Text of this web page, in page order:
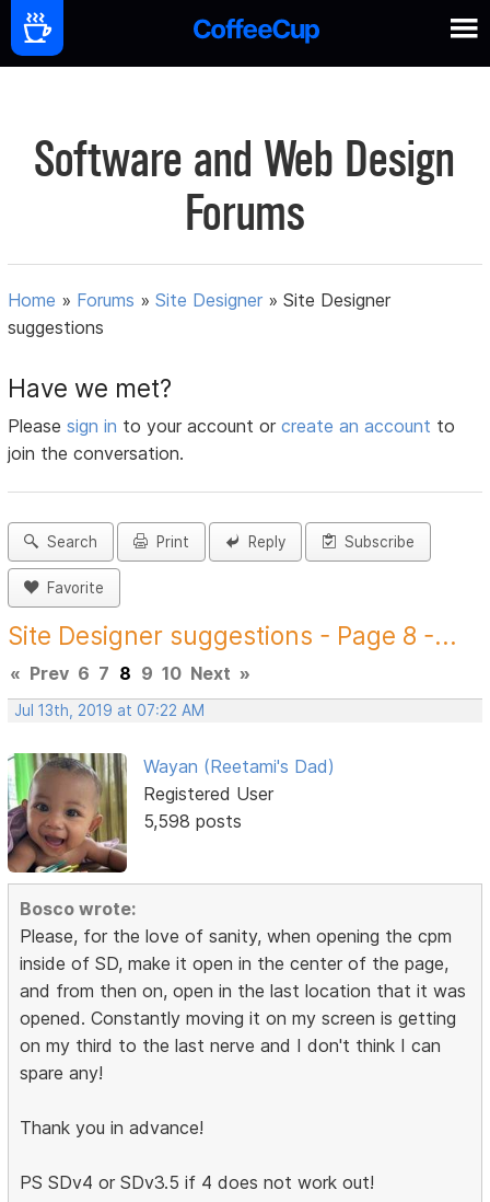
Software and Web Design
Forums
Home » Forums »Site Designer »Site Designer
suggestions
Have we met?
Pleasesign in to your account orcreate an account to
join the conversation.
Search Print Reply Subscribe
Favorite
Site Designer suggestions - Page 8 -...
« Prev 6 7 8 9 10 Next »
Jul 13th, 2019 at 07:22 AM
Wayan (Reetami's Dad)
Registered User
5,598 posts
Bosco wrote:
Please, for the love of sanity, when opening the cpm
inside of SD, make it open in the center of the page,
and from then on, open in the last location that it was
opened. Constantly moving it on my screen is getting
on my third to the last nerve and I don't think I can
spare any!
Thank you in advance!
PS SDv4 or SDv3.5 if 4 does not work out!